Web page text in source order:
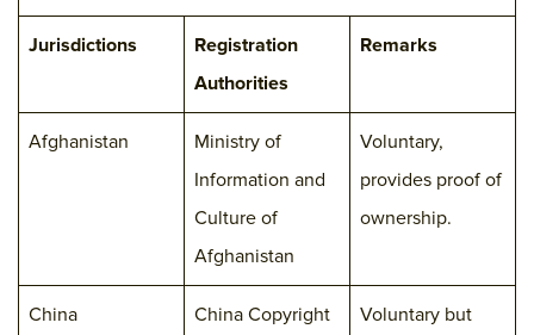
Jurisdictions
Registration
Authorities
Remarks
Afghanistan
Ministry of
Information and
Culture of
Afghanistan
Voluntary,
provides proof of
ownership.
China
China Copyright
Voluntary but